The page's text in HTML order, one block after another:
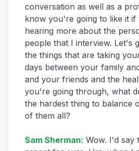
conversation as well as a
know you're going to like it if
hearing more about the
people that I interview. Let's
the things that are taking
days between your family
and your friends and the
you're going through, what
the hardest thing to balance
of them all?
Sam Sherman: Wow. I'd say